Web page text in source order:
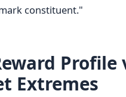
constituent."
Profile
Extremes